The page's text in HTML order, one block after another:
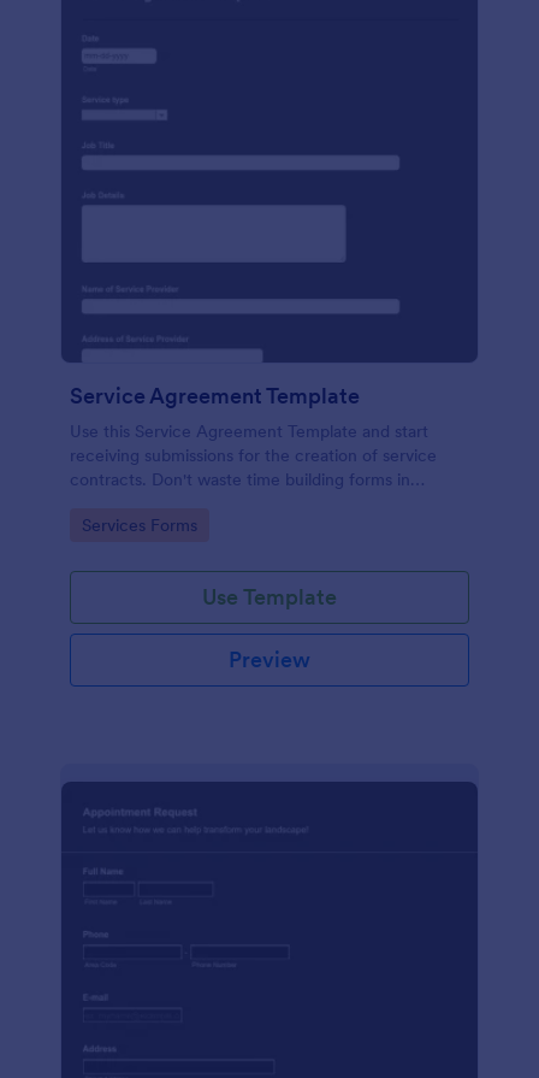
Service Agreement Template
Use this Service Agreement Template and start
receiving submissions for the creation of service
contracts. Don't waste time building forms in
service contracts.
Go to Category:
Services Forms
Use Template
Preview